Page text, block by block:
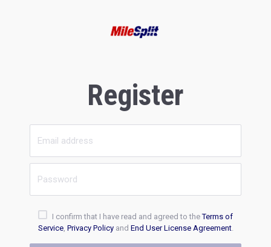
Register
I confirm that I have read and agreed to theTerms of
Service, Privacy Policyand End User License Agreement.